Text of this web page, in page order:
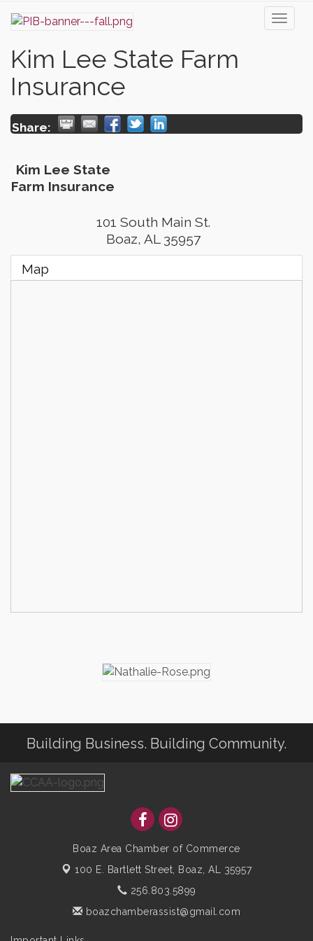
Kim Lee State Farm
Insurance
Share:
Kim Lee State
Farm Insurance
101 South Main St.
Boaz, AL 35957
Map
Building Business. Building Community.
Boaz Area Chamber of Commerce
100 E. Bartlett Street, Boaz, AL 35957
256.803.5899
boazchamberassist@gmail.com